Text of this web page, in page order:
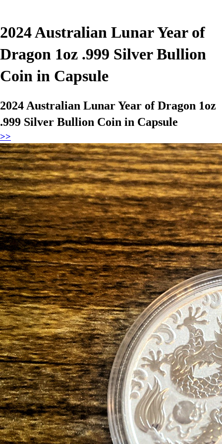
2024 Australian Lunar Year of
Dragon 1oz .999 Silver Bullion
Coin in Capsule
2024 Australian Lunar Year of Dragon 1oz
.999 Silver Bullion Coin in Capsule
>>